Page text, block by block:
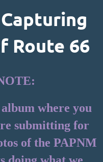
Route 66
where you
submitting for
of the PAPNM